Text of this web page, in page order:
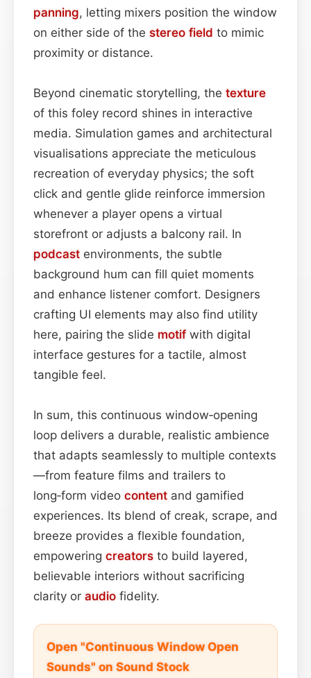
panning, letting mixers position the window
on either side of the stereo field to mimic
proximity or distance.
Beyond cinematic storytelling, the texture
of this foley record shines in interactive
media. Simulation games and architectural
visualisations appreciate the meticulous
recreation of everyday physics; the soft
click and gentle glide reinforce immersion
whenever a player opens a virtual
storefront or adjusts a balcony rail. In
podcast environments, the subtle
background hum can fill quiet moments
and enhance listener comfort. Designers
crafting UI elements may also find utility
here, pairing the slide motif with digital
interface gestures for a tactile, almost
tangible feel.
In sum, this continuous window‑opening
loop delivers a durable, realistic ambience
that adapts seamlessly to multiple contexts
—from feature films and trailers to
long‑form video content and gamified
experiences. Its blend of creak, scrape, and
breeze provides a flexible foundation,
empowering creators to build layered,
believable interiors without sacrificing
clarity or audio fidelity.
Open "Continuous Window Open
Sounds" on Sound Stock